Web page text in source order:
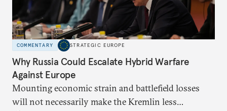
COMMENTARY STRATEGIC EUROPE
Why Russia Could Escalate Hybrid Warfare
Against Europe
Mounting economic strain and battlefield losses
will not necessarily make the Kremlin less